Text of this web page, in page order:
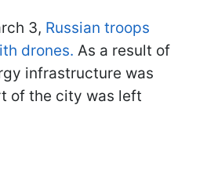
3, Russian troops
drones. As a result of
infrastructure was
of the city was left